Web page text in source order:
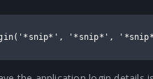
'*snip*',